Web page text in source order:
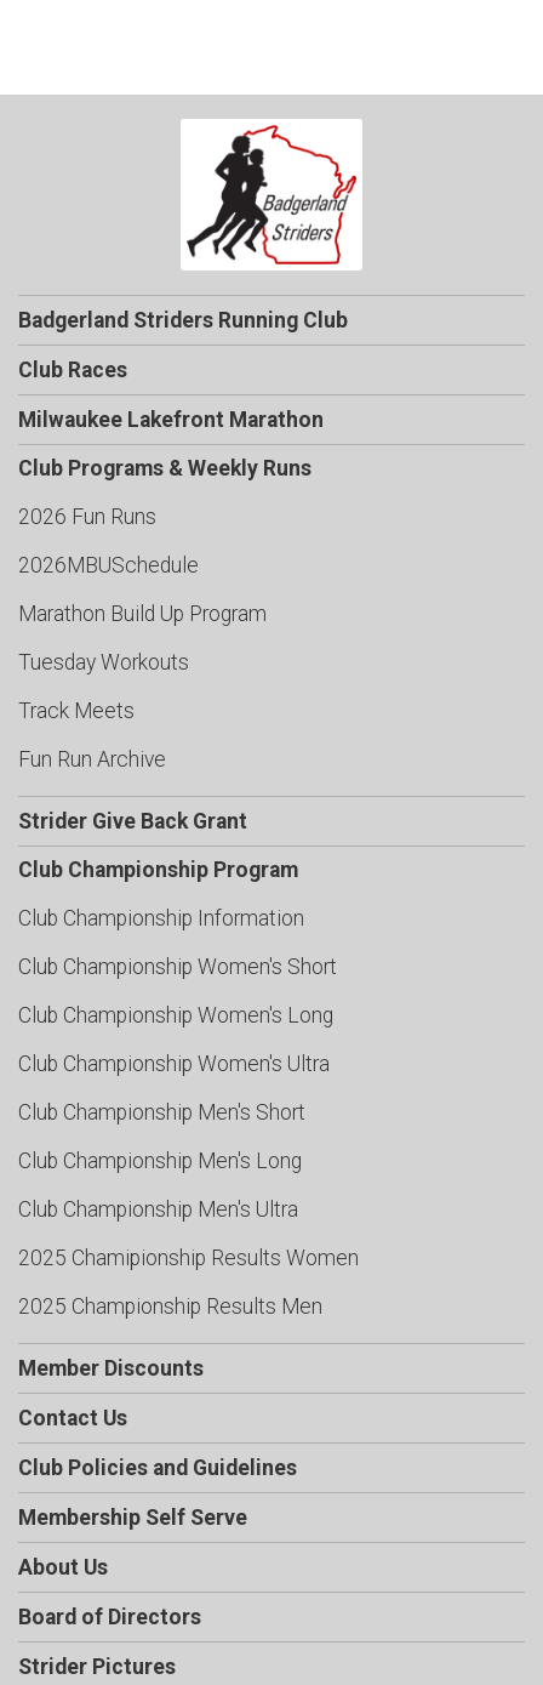
Badgerland Striders Running Club
Club Races
Milwaukee Lakefront Marathon
Club Programs & Weekly Runs
2026 Fun Runs
2026MBUSchedule
Marathon Build Up Program
Tuesday Workouts
Track Meets
Fun Run Archive
Strider Give Back Grant
Club Championship Program
Club Championship Information
Club Championship Women's Short
Club Championship Women's Long
Club Championship Women's Ultra
Club Championship Men's Short
Club Championship Men's Long
Club Championship Men's Ultra
2025 Chamipionship Results Women
2025 Championship Results Men
Member Discounts
Contact Us
Club Policies and Guidelines
Membership Self Serve
About Us
Board of Directors
Strider Pictures